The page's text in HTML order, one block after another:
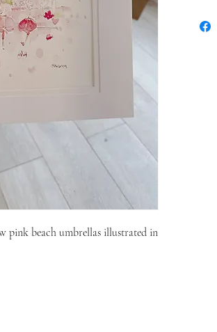
pink beach umbrellas illustrated in